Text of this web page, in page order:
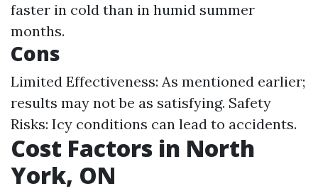
faster in cold than in humid summer
months.
Cons
Limited Effectiveness: As mentioned earlier;
results may not be as satisfying. Safety
Risks: Icy conditions can lead to accidents.
Cost Factors in North
York, ON